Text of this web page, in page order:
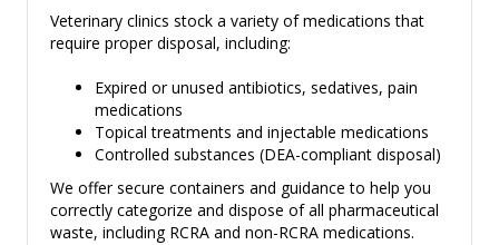
Veterinary clinics stock a variety of medications that
require proper disposal, including:
Expired or unused antibiotics, sedatives, pain
medications
Topical treatments and injectable medications
Controlled substances (DEA-compliant disposal)
We offer secure containers and guidance to help you
correctly categorize and dispose of all pharmaceutical
waste, including RCRA and non-RCRA medications.